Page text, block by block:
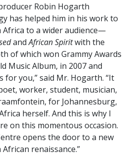
Robin Hogarth
has helped him in his work to
to a wider audience—
andAfrican Spiritwith the
of which won Grammy Awards
Music Album, in 2007 and
for you,” said Mr. Hogarth. “It
worker, student, musician,
for Johannesburg,
herself. And this is why I
on this momentous occasion.
opens the door to a new
renaissance.”